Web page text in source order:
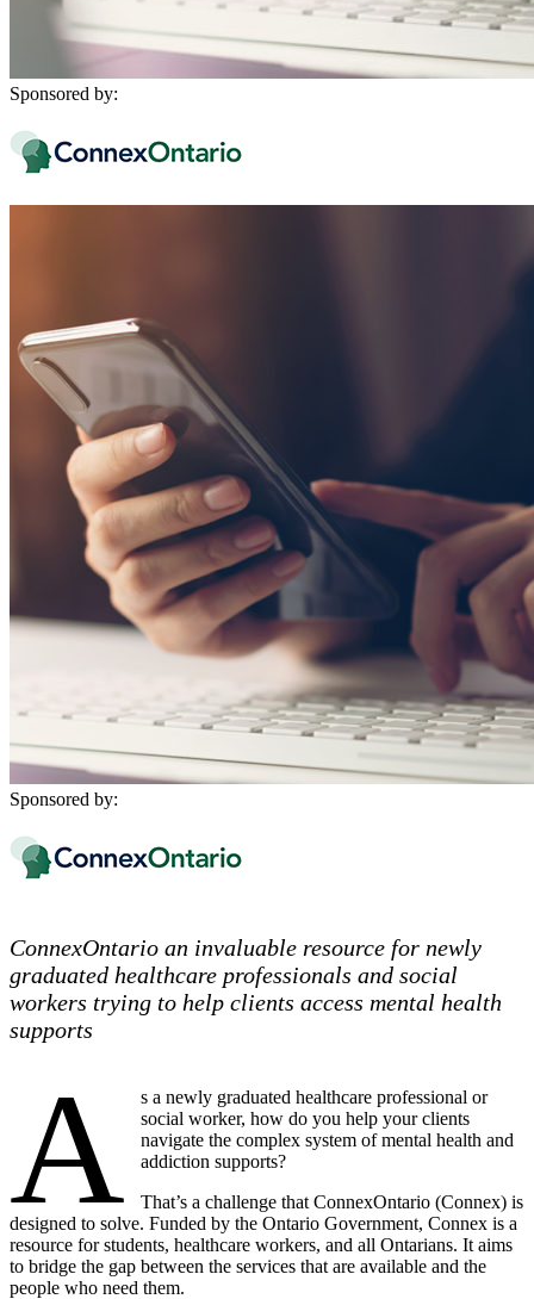
Sponsored by:
Sponsored by:
ConnexOntario an invaluable resource for newly
graduated healthcare professionals and social
workers trying to help clients access mental health
supports
A
s a newly graduated healthcare professional or
social worker, how do you help your clients
navigate the complex system of mental health and
addiction supports?
That’s a challenge that ConnexOntario (Connex) is
designed to solve. Funded by the Ontario Government, Connex is a
resource for students, healthcare workers, and all Ontarians. It aims
to bridge the gap between the services that are available and the
people who need them.